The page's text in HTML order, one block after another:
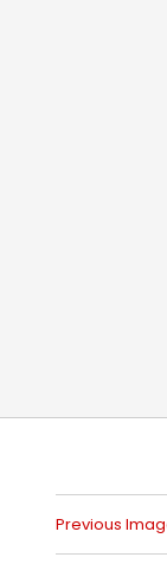
Think
Allenstown &
Previous